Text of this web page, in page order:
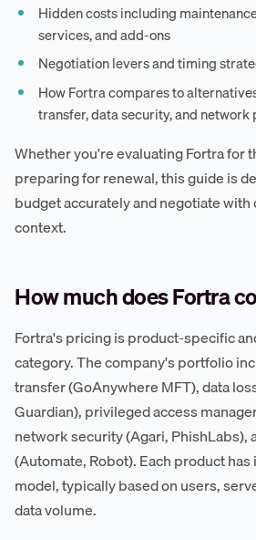
Hidden costs including
services, and add-ons
Negotiation levers and timing
How Fortra compares to
transfer, data security, and
Whether you're evaluating Fortra for
preparing for renewal, this guide is
budget accurately and negotiate
context.
How much does Fortra
Fortra's pricing is product-specific
category. The company's portfolio
transfer (GoAnywhere MFT), data
Guardian), privileged access
network security (Agari, PhishLabs),
(Automate, Robot). Each product
model, typically based on users,
data volume.